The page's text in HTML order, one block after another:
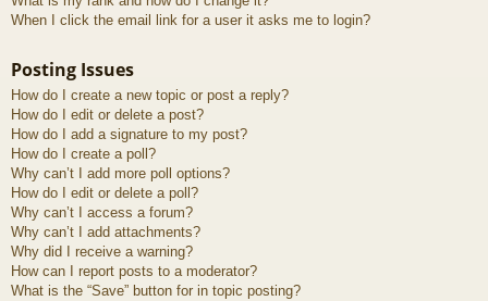
When I click the email link for a user it asks me to login?
Posting Issues
How do I create a new topic or post a reply?
How do I edit or delete a post?
How do I add a signature to my post?
How do I create a poll?
Why can’t I add more poll options?
How do I edit or delete a poll?
Why can’t I access a forum?
Why can’t I add attachments?
Why did I receive a warning?
How can I report posts to a moderator?
What is the “Save” button for in topic posting?